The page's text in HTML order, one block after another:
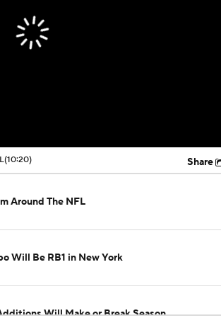
(10:20) Share
Around The NFL
Will Be RB1 in New York
Will Make or Break Season